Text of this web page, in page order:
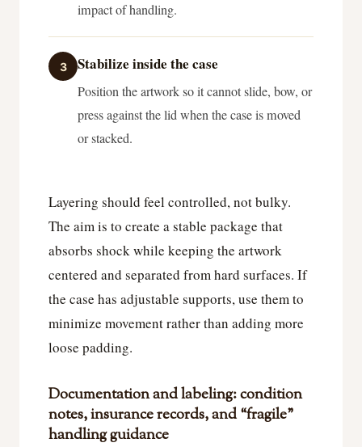
impact of handling.
3 Stabilize inside the case
Position the artwork so it cannot slide, bow, or
press against the lid when the case is moved
or stacked.
Layering should feel controlled, not bulky.
The aim is to create a stable package that
absorbs shock while keeping the artwork
centered and separated from hard surfaces. If
the case has adjustable supports, use them to
minimize movement rather than adding more
loose padding.
Documentation and labeling: condition
notes, insurance records, and “fragile”
handling guidance